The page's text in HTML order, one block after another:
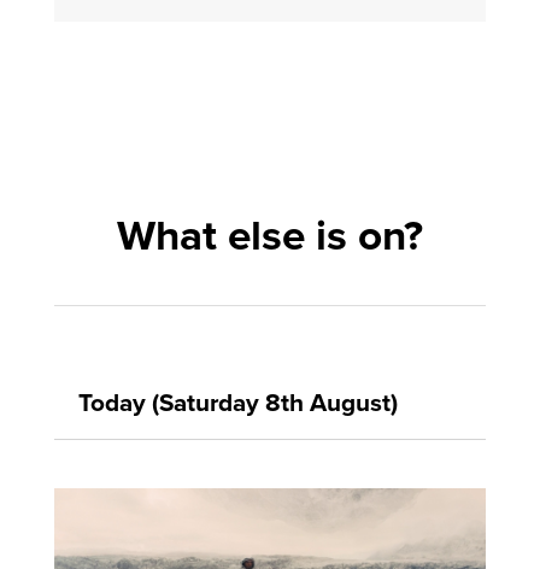
What else is on?
Today (Saturday 8th August)